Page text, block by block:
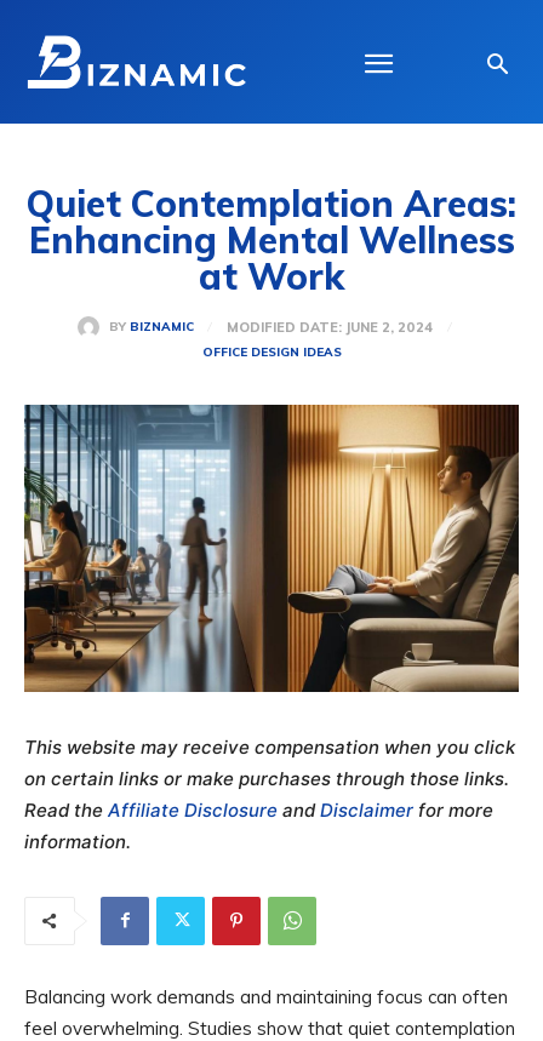
Quiet Contemplation Areas:
Enhancing Mental Wellness
at Work
BY BIZNAMIC MODIFIED DATE: JUNE 2, 2024
OFFICE DESIGN IDEAS
This website may receive compensation when you click
on certain links or make purchases through those links.
Read the Affiliate Disclosure andDisclaimer for more
information.
Balancing work demands and maintaining focus can often
feel overwhelming. Studies show that quiet contemplation